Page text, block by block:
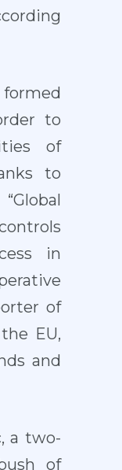
to
of
to
in
of
EU,
and
a two-
of